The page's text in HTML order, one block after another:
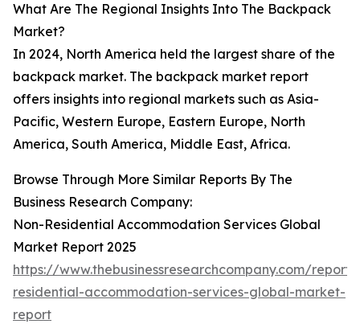
What Are The Regional Insights Into The Backpack
Market?
In 2024, North America held the largest share of the
backpack market. The backpack market report
offers insights into regional markets such as Asia-
Pacific, Western Europe, Eastern Europe, North
America, South America, Middle East, Africa.
Browse Through More Similar Reports By The
Business Research Company:
Non-Residential Accommodation Services Global
Market Report 2025
https://www.thebusinessresearchcompany.com/
residential-accommodation-services-global-market-
report